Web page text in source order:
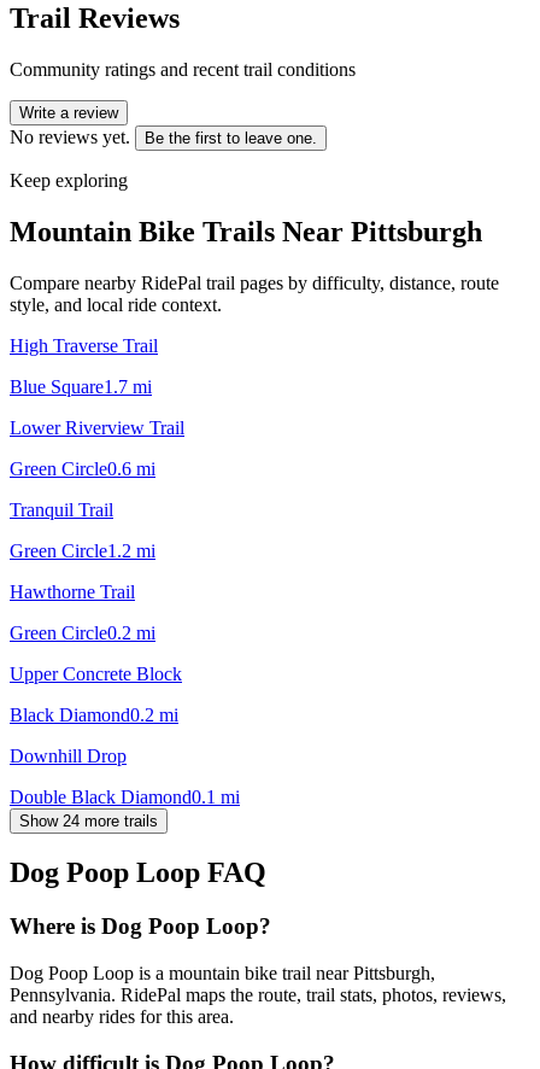
Trail Reviews
Community ratings and recent trail conditions
Write a review
No reviews yet. Be the first to leave one.
Keep exploring
Mountain Bike Trails Near Pittsburgh
Compare nearby RidePal trail pages by difficulty, distance, route
style, and local ride context.
High Traverse Trail
Blue Square1.7 mi
Lower Riverview Trail
Green Circle0.6 mi
Tranquil Trail
Green Circle1.2 mi
Hawthorne Trail
Green Circle0.2 mi
Upper Concrete Block
Black Diamond0.2 mi
Downhill Drop
Double Black Diamond0.1 mi
Show 24 more trails
Dog Poop Loop FAQ
Where is Dog Poop Loop?
Dog Poop Loop is a mountain bike trail near Pittsburgh,
Pennsylvania. RidePal maps the route, trail stats, photos, reviews,
and nearby rides for this area.
How difficult is Dog Poop Loop?